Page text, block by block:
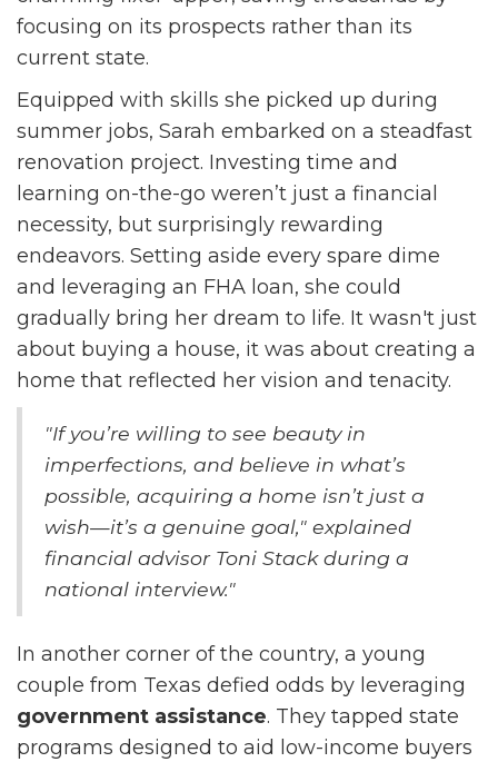
focusing on its prospects rather than its
current state.
Equipped with skills she picked up during
summer jobs, Sarah embarked on a steadfast
renovation project. Investing time and
learning on-the-go weren’t just a financial
necessity, but surprisingly rewarding
endeavors. Setting aside every spare dime
and leveraging an FHA loan, she could
gradually bring her dream to life. It wasn't just
about buying a house, it was about creating a
home that reflected her vision and tenacity.
"If you’re willing to see beauty in
imperfections, and believe in what’s
possible, acquiring a home isn’t just a
wish—it’s a genuine goal," explained
financial advisor Toni Stack during a
national interview."
In another corner of the country, a young
couple from Texas defied odds by leveraging
government assistance. They tapped state
programs designed to aid low-income buyers